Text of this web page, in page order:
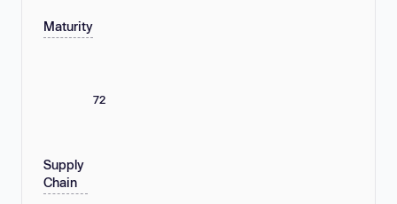
Maturity
72
Supply
Chain